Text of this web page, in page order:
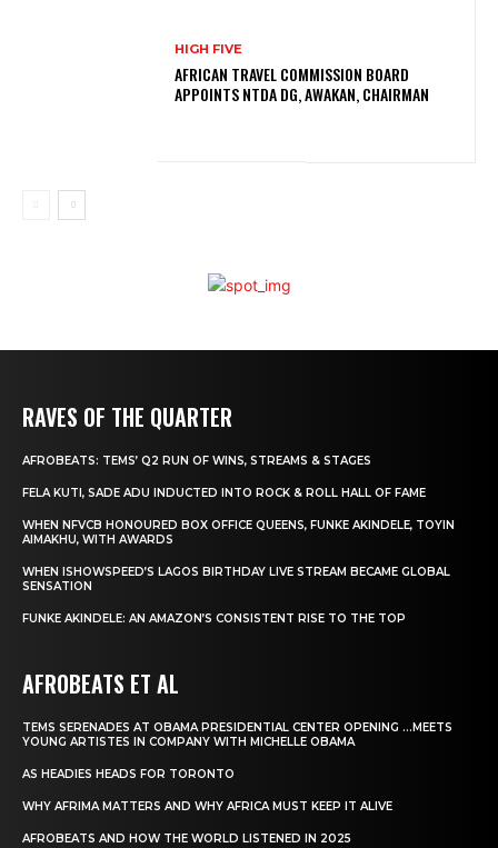
HIGH FIVE
AFRICAN TRAVEL COMMISSION BOARD
APPOINTS NTDA DG, AWAKAN, CHAIRMAN
RAVES OF THE QUARTER
AFROBEATS: TEMS’ Q2 RUN OF WINS, STREAMS & STAGES
FELA KUTI, SADE ADU INDUCTED INTO ROCK & ROLL HALL OF FAME
WHEN NFVCB HONOURED BOX OFFICE QUEENS, FUNKE AKINDELE, TOYIN
AIMAKHU, WITH AWARDS
WHEN ISHOWSPEED’S LAGOS BIRTHDAY LIVE STREAM BECAME GLOBAL
SENSATION
FUNKE AKINDELE: AN AMAZON’S CONSISTENT RISE TO THE TOP
AFROBEATS ET AL
TEMS SERENADES AT OBAMA PRESIDENTIAL CENTER OPENING …MEETS
YOUNG ARTISTES IN COMPANY WITH MICHELLE OBAMA
AS HEADIES HEADS FOR TORONTO
WHY AFRIMA MATTERS AND WHY AFRICA MUST KEEP IT ALIVE
AFROBEATS AND HOW THE WORLD LISTENED IN 2025